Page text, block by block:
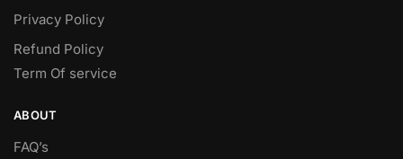
Privacy Policy
Refund Policy
Term Of service
ABOUT
FAQ’s